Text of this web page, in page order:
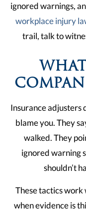
ignored warnings,
workplace injury
trail, talk to
Insurance adjusters
blame you. They
walked. They
ignored warning
shouldn’t
These tactics work
when evidence is